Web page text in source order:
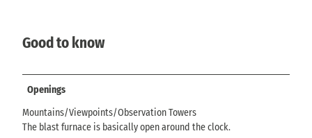
Good to know
Openings
Mountains/Viewpoints/Observation Towers
The blast furnace is basically open around the clock.